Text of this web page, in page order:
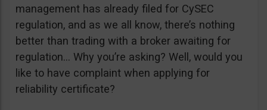
management has already filed for CySEC
regulation, and as we all know, there’s nothing
better than trading with a broker awaiting for
regulation… Why you’re asking? Well, would you
like to have complaint when applying for
reliability certificate?